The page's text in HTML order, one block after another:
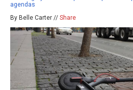
agendas
By Belle Carter // Share